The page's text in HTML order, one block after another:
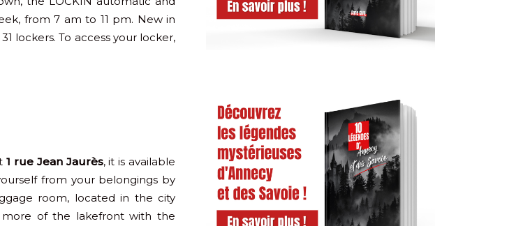
from 7 am to 11 pm. New in
lockers. To access your locker,
1 rue Jean Jaurès, it is available
from your belongings by
room, located in the city
of the lakefront with the